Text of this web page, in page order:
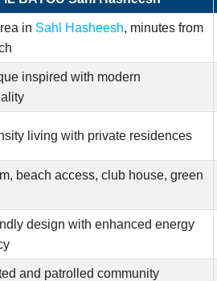
in Sahl Hasheesh, minutes from
inspired with modern
living with private residences
beach access, club house, green
design with enhanced energy
and patrolled community